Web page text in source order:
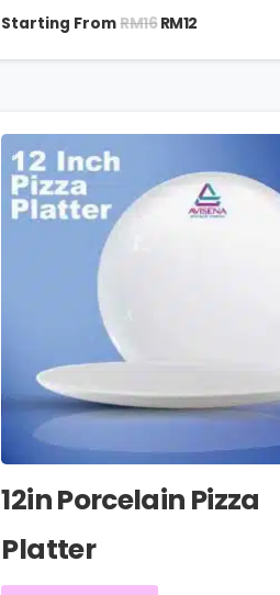
Starting FromRM16 RM12
12in Porcelain Pizza
Platter